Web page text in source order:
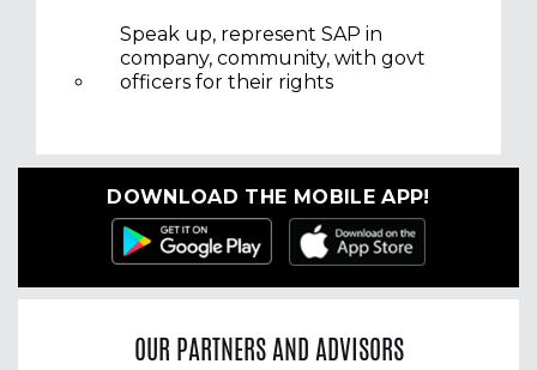
Speak up, represent SAP in
company, community, with govt
officers for their rights
DOWNLOAD THE MOBILE APP!
OUR PARTNERS AND ADVISORS